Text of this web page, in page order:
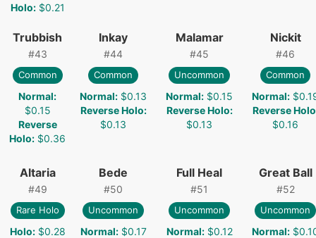
Holo: $0.21
Trubbish
#43
Common
Normal:
$0.15
Reverse
Holo: $0.36
Inkay
#44
Common
Normal: $0.13
Reverse Holo:
$0.13
Malamar
#45
Uncommon
Normal: $0.15
Reverse Holo:
$0.13
Nickit
#46
Common
Normal:
Reverse Holo
$0.16
Altaria
#49
Rare Holo
Holo: $0.28
Bede
#50
Uncommon
Normal: $0.17
Full Heal
#51
Uncommon
Normal: $0.12
Great Ball
#52
Uncommon
Normal: